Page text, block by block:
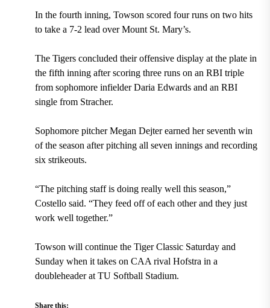
In the fourth inning, Towson scored four runs on two hits
to take a 7-2 lead over Mount St. Mary’s.
The Tigers concluded their offensive display at the plate in
the fifth inning after scoring three runs on an RBI triple
from sophomore infielder Daria Edwards and an RBI
single from Stracher.
Sophomore pitcher Megan Dejter earned her seventh win
of the season after pitching all seven innings and recording
six strikeouts.
“The pitching staff is doing really well this season,”
Costello said. “They feed off of each other and they just
work well together.”
Towson will continue the Tiger Classic Saturday and
Sunday when it takes on CAA rival Hofstra in a
doubleheader at TU Softball Stadium.
Share this: